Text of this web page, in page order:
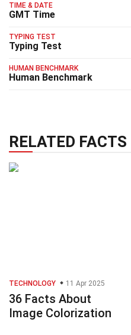
TIME & DATE
GMT Time
TYPING TEST
Typing Test
HUMAN BENCHMARK
Human Benchmark
RELATED FACTS
TECHNOLOGY 11 Apr 2025
36 Facts About
Image Colorization